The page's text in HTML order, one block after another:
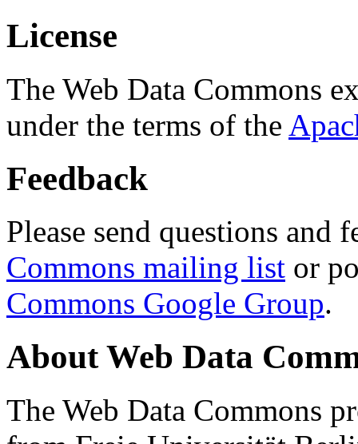
License
The Web Data Commons
under the terms of the
Feedback
Please send questions and
Commons mailing list or
Commons Google Group.
About Web Data
The Web Data Commons